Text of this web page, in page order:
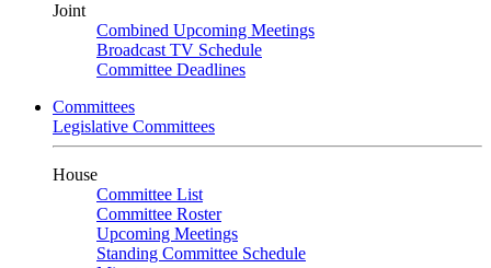
Joint
Combined Upcoming Meetings
Broadcast TV Schedule
Committee Deadlines
Committees
Legislative Committees
House
Committee List
Committee Roster
Upcoming Meetings
Standing Committee Schedule